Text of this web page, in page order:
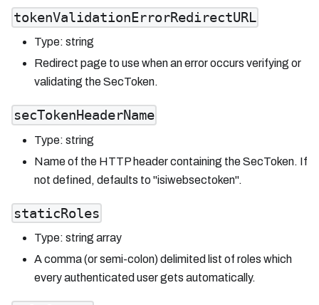
tokenValidationErrorRedirectURL
Type: string
Redirect page to use when an error occurs verifying or
validating the SecToken.
secTokenHeaderName
Type: string
Name of the HTTP header containing the SecToken. If
not defined, defaults to "isiwebsectoken".
staticRoles
Type: string array
A comma (or semi-colon) delimited list of roles which
every authenticated user gets automatically.